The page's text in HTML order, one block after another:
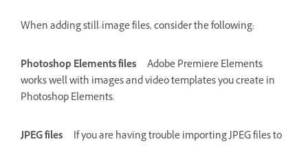
When adding still-image files, consider the following:
Photoshop Elements files
Adobe Premiere Elements
works well with images and video templates you create in
Photoshop Elements.
JPEG files
If you are having trouble importing JPEG files to